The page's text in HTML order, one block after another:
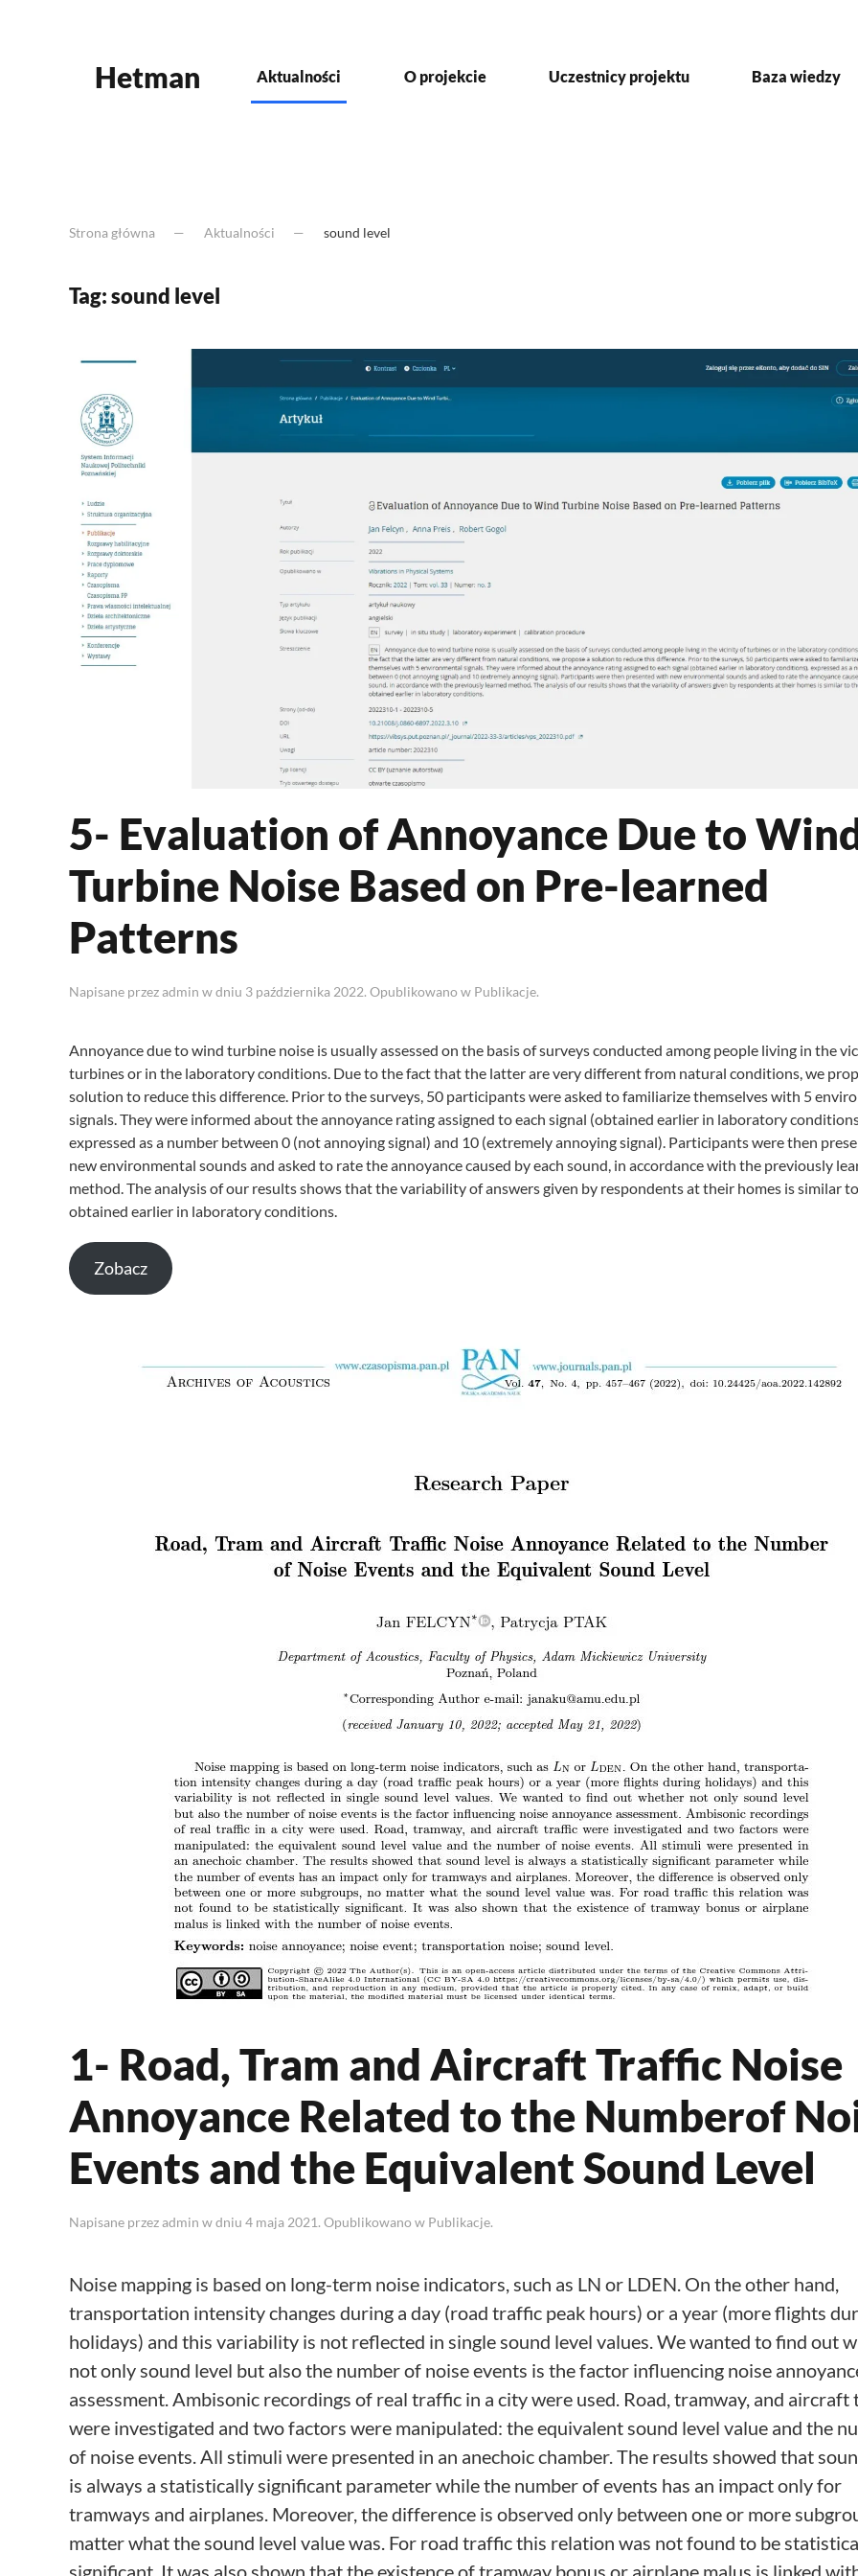
Hetman Aktualności O projekcie Uczestnicy projektu Baza wiedzy
Strona główna Aktualności sound level
Tag:sound level
5- Evaluation of Annoyance Due to
Turbine Noise Based on Pre-learned
Patterns
Napisane przezadmin w dniu 3 października 2022. Opublikowano w Publikacje.
Annoyance due to wind turbine noise is usually assessed on the basis of surveys conducted among people living in the
turbines or in the laboratory conditions. Due to the fact that the latter are very different from natural conditions, we
solution to reduce this difference. Prior to the surveys, 50 participants were asked to familiarize themselves with 5
signals. They were informed about the annoyance rating assigned to each signal (obtained earlier in laboratory
expressed as a number between 0 (not annoying signal) and 10 (extremely annoying signal). Participants were then
new environmental sounds and asked to rate the annoyance caused by each sound, in accordance with the previously
method. The analysis of our results shows that the variability of answers given by respondents at their homes is similar
obtained earlier in laboratory conditions.
Zobacz
1- Road, Tram and Aircraft Traffic Noise
Annoyance Related to the Numberof
Events and the Equivalent Sound Level
Napisane przezadmin w dniu 4 maja 2021. Opublikowano w Publikacje.
Noise mapping is based on long-term noise indicators, such as LN or LDEN. On the other hand,
transportation intensity changes during a day (road traffic peak hours) or a year (more flights
holidays) and this variability is not reflected in single sound level values. We wanted to find out
not only sound level but also the number of noise events is the factor influencing noise
assessment. Ambisonic recordings of real traffic in a city were used. Road, tramway, and aircraft
were investigated and two factors were manipulated: the equivalent sound level value and the
of noise events. All stimuli were presented in an anechoic chamber. The results showed that
is always a statistically significant parameter while the number of events has an impact only for
tramways and airplanes. Moreover, the difference is observed only between one or more
matter what the sound level value was. For road traffic this relation was not found to be